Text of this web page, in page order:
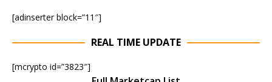
[adinserter block=”11″]
REAL TIME UPDATE
[mcrypto id=”3823″]